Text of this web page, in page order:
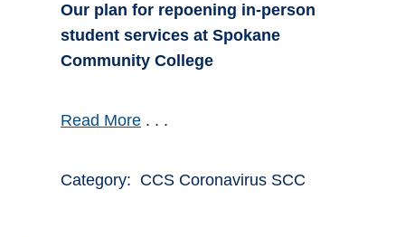
Our plan for repoening in-person
student services at Spokane
Community College
Read More . . .
Category: CCS Coronavirus SCC